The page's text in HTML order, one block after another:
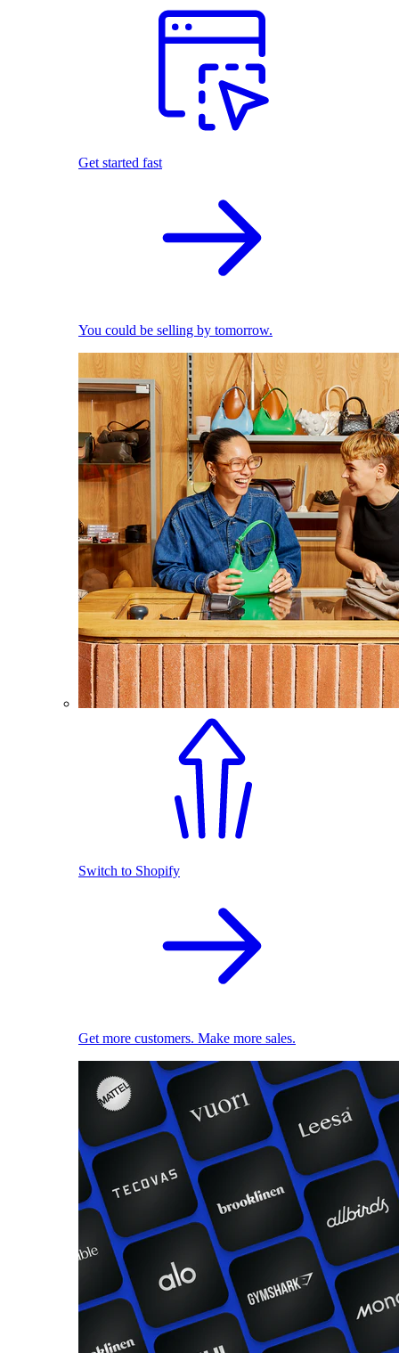
Get started fast
You could be selling by tomorrow.
Switch to Shopify
Get more customers. Make more sales.